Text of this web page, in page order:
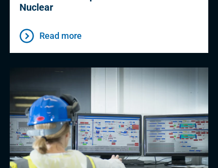
Nuclear
Read more